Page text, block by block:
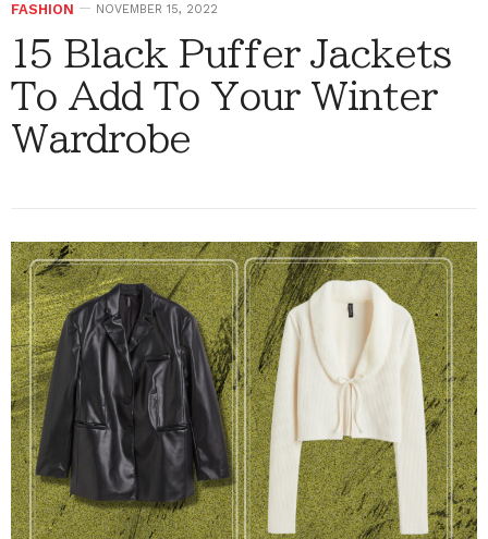
FASHION NOVEMBER 15, 2022
15 Black Puffer Jackets
To Add To Your Winter
Wardrobe